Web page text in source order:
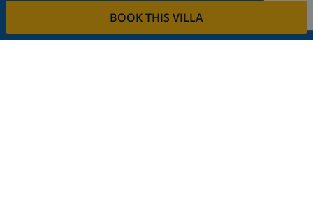
BOOK THIS VILLA
Sign up for our newsletter and stay informed of the